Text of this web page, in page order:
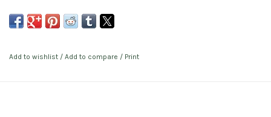
Add to wishlist / Add to compare / Print